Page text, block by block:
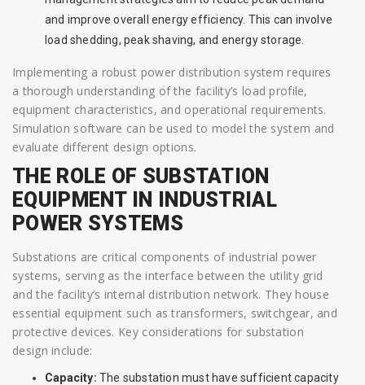
and improve overall energy efficiency. This can involve
load shedding, peak shaving, and energy storage.
Implementing a robust power distribution system requires
a thorough understanding of the facility’s load profile,
equipment characteristics, and operational requirements.
Simulation software can be used to model the system and
evaluate different design options.
THE ROLE OF SUBSTATION
EQUIPMENT IN INDUSTRIAL
POWER SYSTEMS
Substations are critical components of industrial power
systems, serving as the interface between the utility grid
and the facility’s internal distribution network. They house
essential equipment such as transformers, switchgear, and
protective devices. Key considerations for substation
design include:
Capacity: The substation must have sufficient capacity